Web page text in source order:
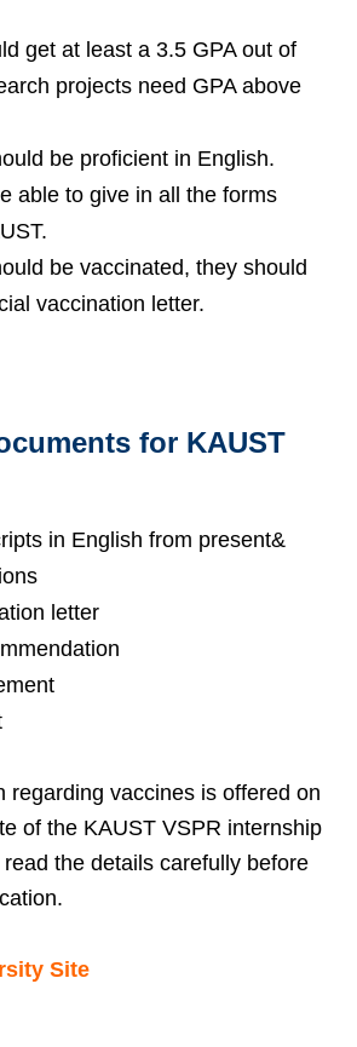
get at least a 3.5 GPA out of
projects need GPA above
be proficient in English.
able to give in all the forms
be vaccinated, they should
vaccination letter.
for KAUST
in English from present&
letter
regarding vaccines is offered on
of the KAUST VSPR internship
the details carefully before
Site